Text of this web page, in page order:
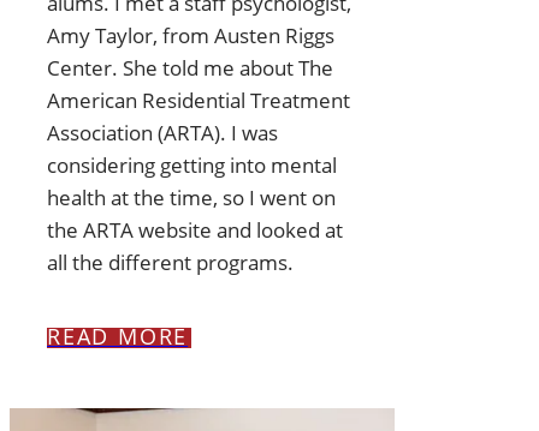
Amy Taylor, from Austen Riggs
Center. She told me about The
American Residential Treatment
Association (ARTA). I was
considering getting into mental
health at the time, so I went on
the ARTA website and looked at
all the different programs.
READ MORE